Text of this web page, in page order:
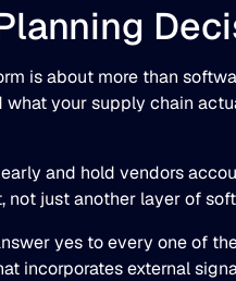
is about more than
your supply chain
and hold vendors
just another layer of
yes to every one of
incorporates external